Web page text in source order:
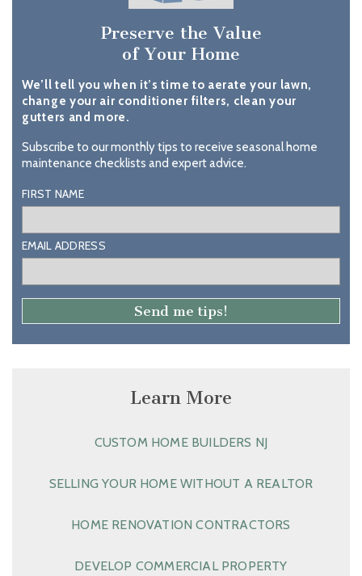
Preserve the Value
of Your Home
We’ll tell you when it’s time to aerate your lawn,
change your air conditioner filters, clean your
gutters and more.
Subscribe to our monthly tips to receive seasonal home
maintenance checklists and expert advice.
FIRST NAME
EMAIL ADDRESS
Learn More
CUSTOM HOME BUILDERS NJ
SELLING YOUR HOME WITHOUT A REALTOR
HOME RENOVATION CONTRACTORS
DEVELOP COMMERCIAL PROPERTY